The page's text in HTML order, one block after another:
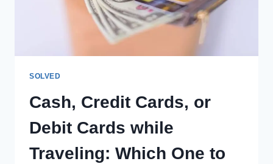
SOLVED
Cash, Credit Cards, or
Debit Cards while
Traveling: Which One to